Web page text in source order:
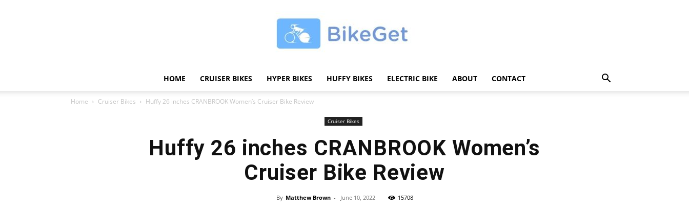
|
HOME CRUISER BIKES HYPER BIKES HUFFY BIKES ELECTRIC BIKE ABOUT CONTACT
Home Cruiser Bikes Huffy 26 inches CRANBROOK Women’s Cruiser Bike Review
Cruiser Bikes
Huffy 26 inches CRANBROOK Women’s
Cruiser Bike Review
By Matthew Brown - June 10, 2022 15708